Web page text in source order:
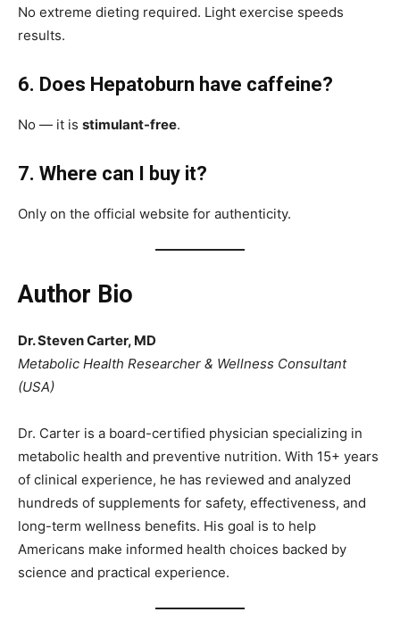
No extreme dieting required. Light exercise speeds
results.
6. Does Hepatoburn have caffeine?
No — it is stimulant-free.
7. Where can I buy it?
Only on the official website for authenticity.
Author Bio
Dr. Steven Carter, MD
Metabolic Health Researcher & Wellness Consultant
(USA)
Dr. Carter is a board-certified physician specializing in
metabolic health and preventive nutrition. With 15+ years
of clinical experience, he has reviewed and analyzed
hundreds of supplements for safety, effectiveness, and
long-term wellness benefits. His goal is to help
Americans make informed health choices backed by
science and practical experience.